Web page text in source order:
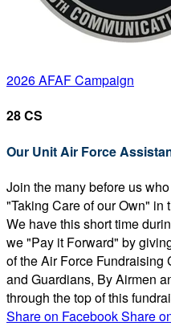
2026 AFAF Campaign
28 CS
Our Unit Air Force
Join the many before us
"Taking Care of our Own" in
We have this short time
we "Pay it Forward" by
of the Air Force Fundraising
and Guardians, By Airmen
through the top of this
Share on FacebookShare